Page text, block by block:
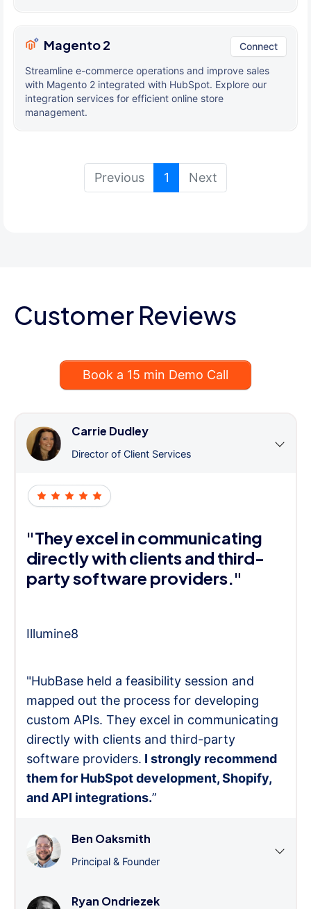
Magento 2 Connect
Streamline e-commerce operations and improve sales
with Magento 2 integrated with HubSpot. Explore our
integration services for efficient online store
management.
Previous 1 (current)
Next
Customer Reviews
Book a 15 min Demo Call
Carrie Dudley
Director of Client Services
"They excel in communicating
directly with clients and third-
party software providers."
Illumine8
"HubBase held a feasibility session and
mapped out the process for developing
custom APIs. They excel in communicating
directly with clients and third-party
software providers. I strongly recommend
them for HubSpot development, Shopify,
and API integrations.”
Ben Oaksmith
Principal & Founder
Ryan Ondriezek